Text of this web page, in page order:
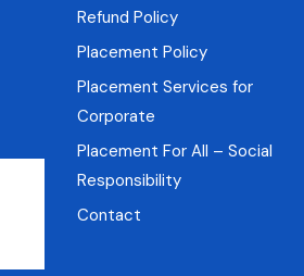
Refund Policy
Placement Policy
Placement Services for
Corporate
Placement For All – Social
Responsibility
Contact